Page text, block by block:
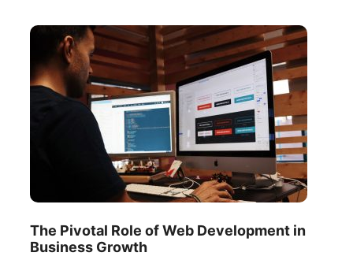
The Pivotal Role of Web Development in
Business Growth